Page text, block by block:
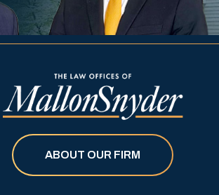
ABOUT OUR FIRM
hesitate to contact him...